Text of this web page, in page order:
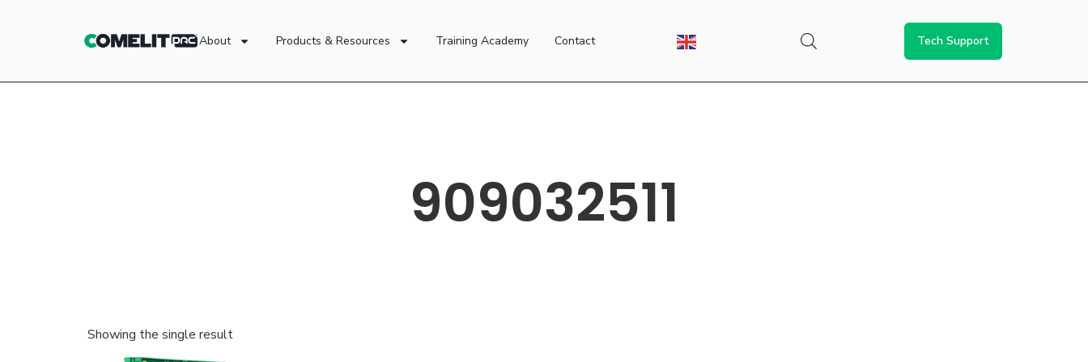
About Products & Resources Training Academy Contact Tech Support
909032511
Showing the single result